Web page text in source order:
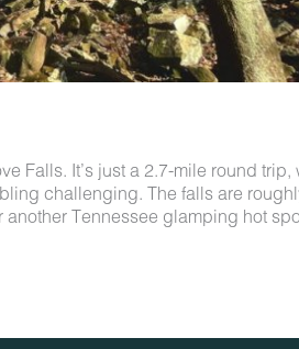
Falls. It’s just a 2.7-mile round trip,
challenging. The falls are
Tennessee glamping hot